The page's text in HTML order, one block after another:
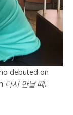
debuted on
다시 만날 때.